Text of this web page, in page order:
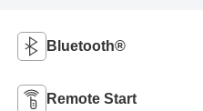
Bluetooth®
Remote Start